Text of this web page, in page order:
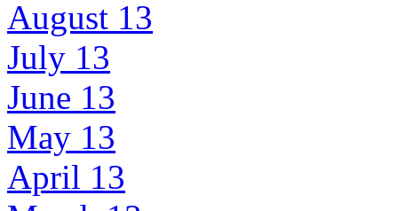
August 13
July 13
June 13
May 13
April 13